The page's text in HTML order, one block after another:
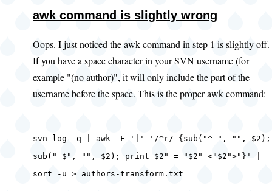
awk command is slightly wrong
Oops. I just noticed the awk command in step 1 is slightly off.
If you have a space character in your SVN username (for
example "(no author)", it will only include the part of the
username before the space. This is the proper awk command:
svn log -q | awk -F '|' '/^r/ {sub("^ ", "", $2);
sub(" $", "", $2); print $2" = "$2" <"$2">"}' |
sort -u > authors-transform.txt